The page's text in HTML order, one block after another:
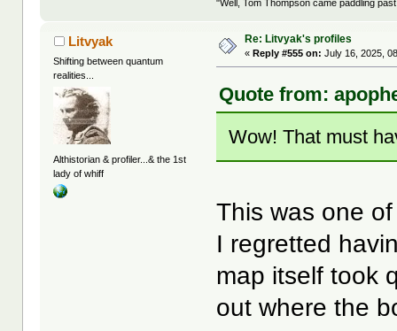
"Well, Tom Thompson came paddling
Litvyak
Shifting between quantum
realities...
Althistorian & profiler...& the 1st
lady of whiff
Re: Litvyak's profiles
«Reply #555 on: July 16, 2025,
Quote from:
Wow! That must
This was one
I regretted
map itself took
out where the